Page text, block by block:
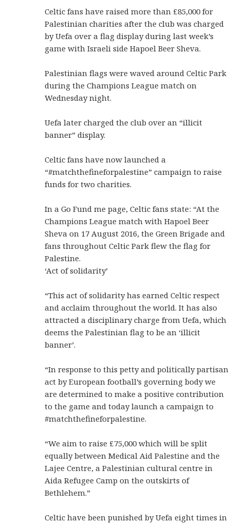
Celtic fans have raised more than £85,000 for
Palestinian charities after the club was charged
by Uefa over a flag display during last week’s
game with Israeli side Hapoel Beer Sheva.
Palestinian flags were waved around Celtic Park
during the Champions League match on
Wednesday night.
Uefa later charged the club over an “illicit
banner” display.
Celtic fans have now launched a
“#matchthefineforpalestine” campaign to raise
funds for two charities.
In a Go Fund me page, Celtic fans state: “At the
Champions League match with Hapoel Beer
Sheva on 17 August 2016, the Green Brigade and
fans throughout Celtic Park flew the flag for
Palestine.
‘Act of solidarity’
“This act of solidarity has earned Celtic respect
and acclaim throughout the world. It has also
attracted a disciplinary charge from Uefa, which
deems the Palestinian flag to be an ‘illicit
banner’.
“In response to this petty and politically partisan
act by European football’s governing body we
are determined to make a positive contribution
to the game and today launch a campaign to
#matchthefineforpalestine.
“We aim to raise £75,000 which will be split
equally between Medical Aid Palestine and the
Lajee Centre, a Palestinian cultural centre in
Aida Refugee Camp on the outskirts of
Bethlehem.”
Celtic have been punished by Uefa eight times in